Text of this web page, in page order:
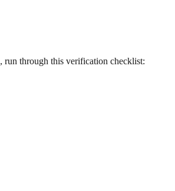
, run through this verification checklist: